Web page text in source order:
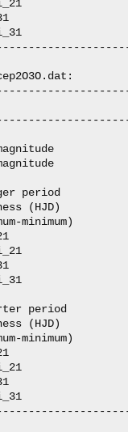
period
(HJD)
minimum)
period
(HJD)
minimum)